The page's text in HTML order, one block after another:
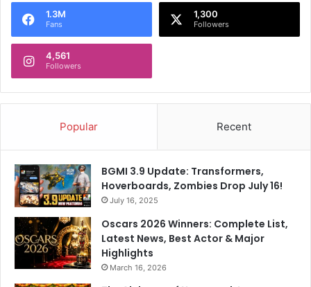
ia
H
1.3M
Fans
1,300
Followers
4,561
Followers
Popular Recent
BGMI 3.9 Update: Transformers,
Hoverboards, Zombies Drop July 16!
July 16, 2025
Oscars 2026 Winners: Complete List,
Latest News, Best Actor & Major
Highlights
March 16, 2026